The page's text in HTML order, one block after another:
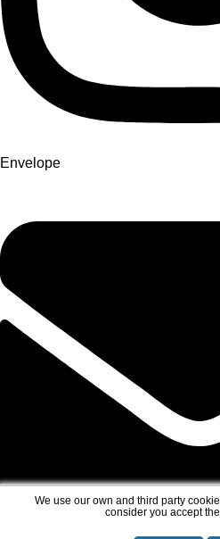
We use our own and third party
consider you accept
Envelope